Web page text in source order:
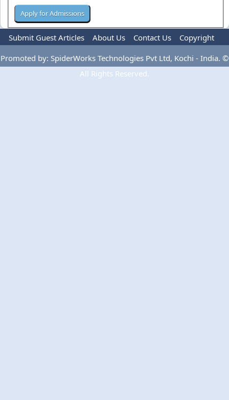
Submit Guest Articles About Us Contact Us
Copyright
Privacy Policy
Terms Of Use Advertise
Promoted by: SpiderWorks Technologies Pvt Ltd, Kochi - India. ©
All Rights Reserved.